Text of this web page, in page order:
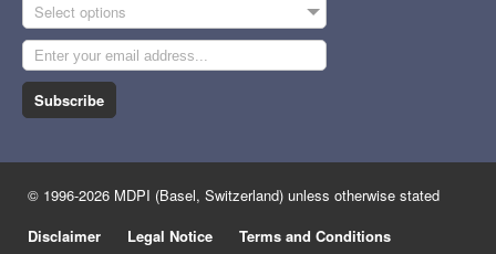
Select options
Subscribe
© 1996-2026 MDPI (Basel, Switzerland) unless otherwise stated
Disclaimer
Legal Notice Terms and Conditions